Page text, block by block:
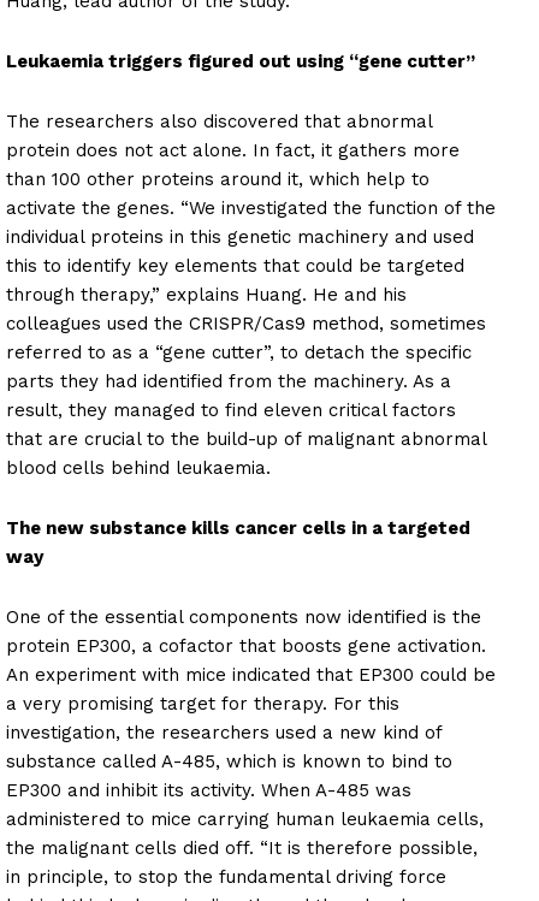
Leukaemia triggers figured out using “gene cutter”
The researchers also discovered that abnormal
protein does not act alone. In fact, it gathers more
than 100 other proteins around it, which help to
activate the genes. “We investigated the function of the
individual proteins in this genetic machinery and used
this to identify key elements that could be targeted
through therapy,” explains Huang. He and his
colleagues used the CRISPR/Cas9 method, sometimes
referred to as a “gene cutter”, to detach the specific
parts they had identified from the machinery. As a
result, they managed to find eleven critical factors
that are crucial to the build-up of malignant abnormal
blood cells behind leukaemia.
The new substance kills cancer cells in a targeted
way
One of the essential components now identified is the
protein EP300, a cofactor that boosts gene activation.
An experiment with mice indicated that EP300 could be
a very promising target for therapy. For this
investigation, the researchers used a new kind of
substance called A-485, which is known to bind to
EP300 and inhibit its activity. When A-485 was
administered to mice carrying human leukaemia cells,
the malignant cells died off. “It is therefore possible,
in principle, to stop the fundamental driving force